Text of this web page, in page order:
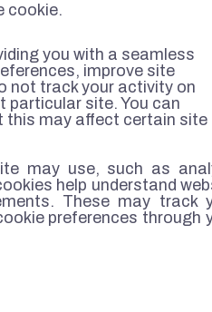
cookie.
you with a seamless
improve site
not track your activity on
particular site. You can
this may affect certain site
may use, such as
help understand
These may track
preferences through